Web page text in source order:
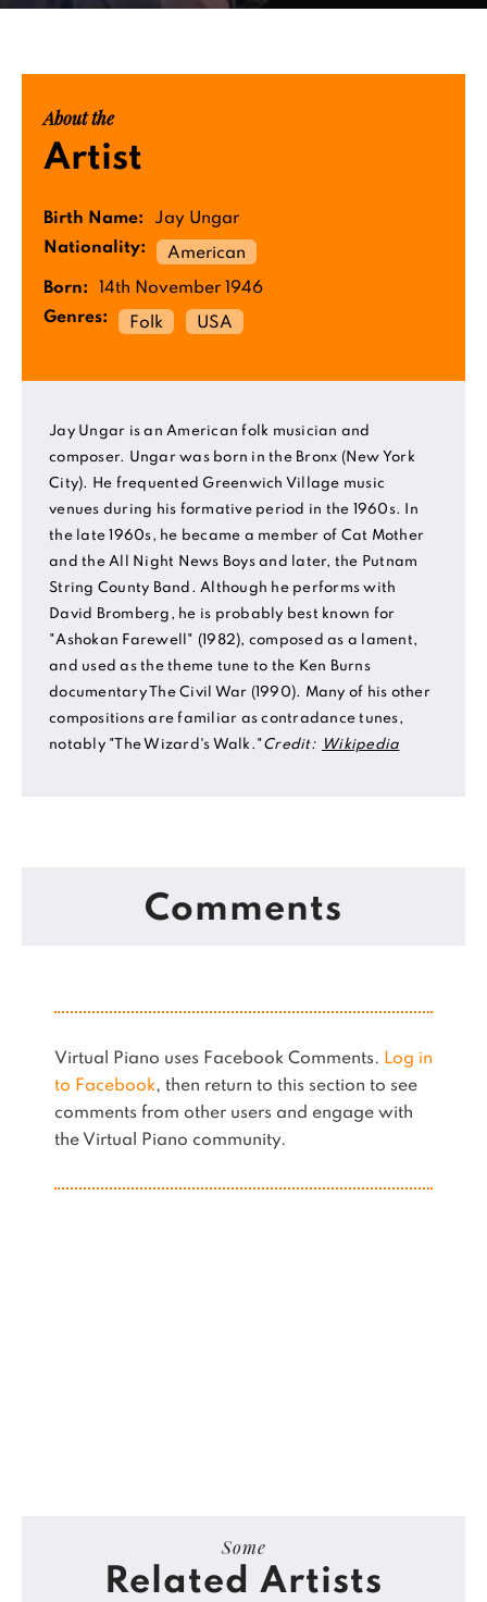
About the
Artist
Birth Name:
Jay Ungar
Nationality:
American
Born:
14th November 1946
Genres:
Folk USA
Jay Ungar is an American folk musician and
composer. Ungar was born in the Bronx (New York
City). He frequented Greenwich Village music
venues during his formative period in the 1960s. In
the late 1960s, he became a member of Cat Mother
and the All Night News Boys and later, the Putnam
String County Band. Although he performs with
David Bromberg, he is probably best known for
"Ashokan Farewell" (1982), composed as a lament,
and used as the theme tune to the Ken Burns
documentary The Civil War (1990). Many of his other
compositions are familiar as contradance tunes,
notably "The Wizard's Walk."Credit: Wikipedia
Comments
Virtual Piano uses Facebook Comments. Log in
to Facebook, then return to this section to see
comments from other users and engage with
the Virtual Piano community.
Some
Related Artists